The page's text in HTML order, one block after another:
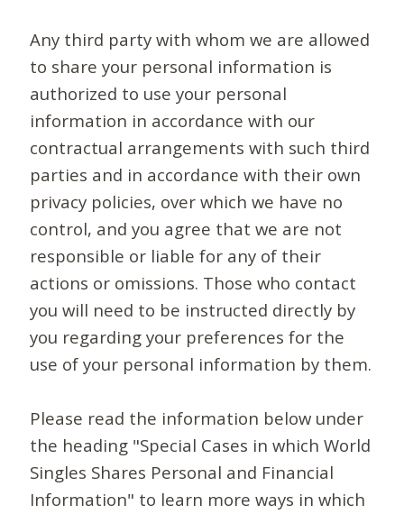
Any third party with whom we are allowed
to share your personal information is
authorized to use your personal
information in accordance with our
contractual arrangements with such third
parties and in accordance with their own
privacy policies, over which we have no
control, and you agree that we are not
responsible or liable for any of their
actions or omissions. Those who contact
you will need to be instructed directly by
you regarding your preferences for the
use of your personal information by them.
Please read the information below under
the heading "Special Cases in which World
Singles Shares Personal and Financial
Information" to learn more ways in which